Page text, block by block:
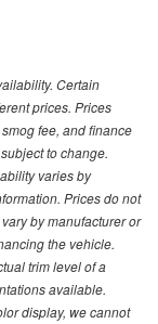
Certain
prices. Prices
fee, and finance
to change.
varies by
Prices do not
by manufacturer or
the vehicle.
trim level of a
available.
display, we cannot